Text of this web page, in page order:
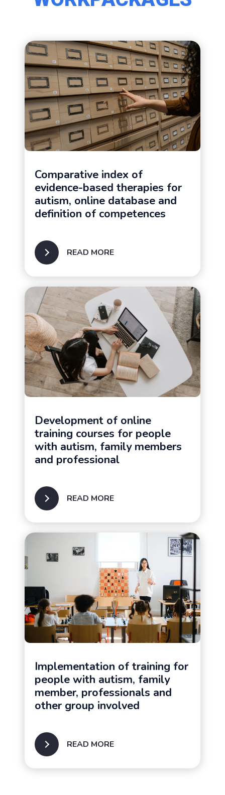
Families of people with
autism
Comparative index of
evidence-based therapies for
autism, online database and
definition of competences
READ MORE
Development of online
training courses for people
with autism, family members
and professional
READ MORE
Implementation of training for
people with autism, family
member, professionals and
other group involved
READ MORE